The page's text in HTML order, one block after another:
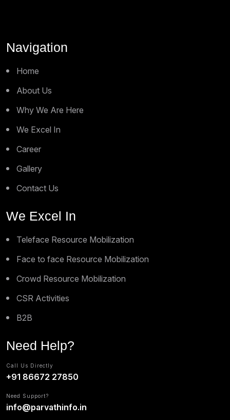
Navigation
Home
About Us
Why We Are Here
We Excel In
Career
Gallery
Contact Us
We Excel In
Teleface Resource Mobilization
Face to face Resource Mobilization
Crowd Resource Mobilization
CSR Activities
B2B
Need Help?
Call Us Directly
+91 86672 27850
Need Support?
info@parvathinfo.in